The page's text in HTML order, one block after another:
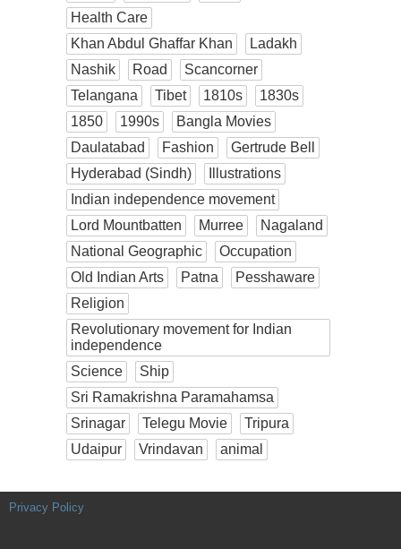
Health Care
Khan Abdul Ghaffar Khan
Ladakh
Nashik
Road
Scancorner
Telangana
Tibet 1810s
1830s
1850
1990s
Bangla Movies
Daulatabad
Fashion
Gertrude Bell
Hyderabad (Sindh)
Illustrations
Indian independence movement
Lord Mountbatten
Murree
Nagaland
National Geographic
Occupation
Old Indian Arts
Patna
Pesshaware
Religion
Revolutionary movement for Indian
independence
Science
Ship
Sri Ramakrishna Paramahamsa
Srinagar
Telegu Movie
Tripura
Udaipur
Vrindavan animal
Privacy Policy